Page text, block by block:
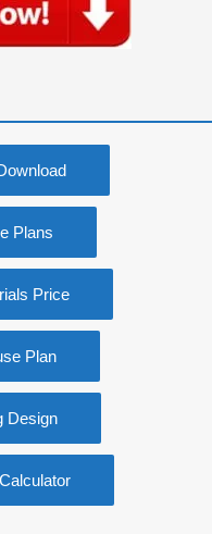
Plans
Price
Plan
Design